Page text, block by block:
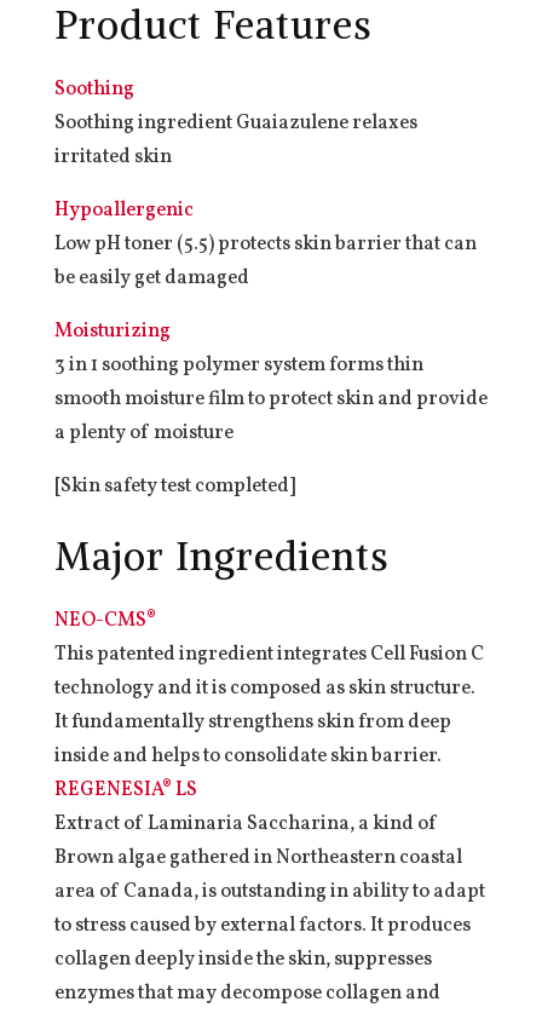
Product Features
Soothing
Soothing ingredient Guaiazulene relaxes
irritated skin
Hypoallergenic
Low pH toner (5.5) protects skin barrier that can
be easily get damaged
Moisturizing
3 in 1 soothing polymer system forms thin
smooth moisture film to protect skin and provide
a plenty of moisture
[Skin safety test completed]
Major Ingredients
NEO-CMS®
This patented ingredient integrates Cell Fusion C
technology and it is composed as skin structure.
It fundamentally strengthens skin from deep
inside and helps to consolidate skin barrier.
REGENESIA® LS
Extract of Laminaria Saccharina, a kind of
Brown algae gathered in Northeastern coastal
area of Canada, is outstanding in ability to adapt
to stress caused by external factors. It produces
collagen deeply inside the skin, suppresses
enzymes that may decompose collagen and